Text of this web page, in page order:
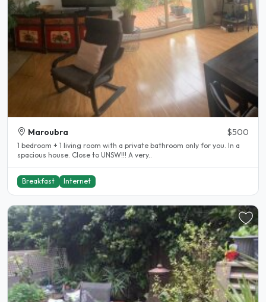
Maroubra $500
1 bedroom + 1 living room with a private bathroom only for you. In a
spacious house. Close to UNSW!!! A very..
Breakfast Internet